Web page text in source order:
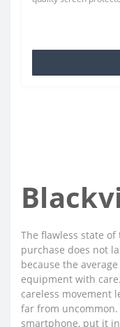
The flawless state
purchase does not
because the
equipment with
careless movement
far from
smartphone, put it